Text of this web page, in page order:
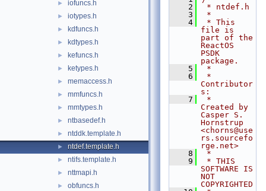
► iofuncs.h
► iotypes.h
► kdfuncs.h
► kdtypes.h
► kefuncs.h
► ketypes.h
► memaccess.h
► mmfuncs.h
► mmtypes.h
► ntbasedef.h
► ntddk.template.h
► ntdef.template.h
► ntifs.template.h
► nttmapi.h
► obfuncs.h
    2
* ntdef.h
    3
*
    4
* This
file is
part of the
ReactOS
PSDK
package.
    5
*
    6
*
Contributor
s:
    7
*
Created by
Casper S.
Hornstrup
<chorns@use
rs.sourcefo
rge.net>
    8
*
    9
* THIS
SOFTWARE IS
NOT
COPYRIGHTED